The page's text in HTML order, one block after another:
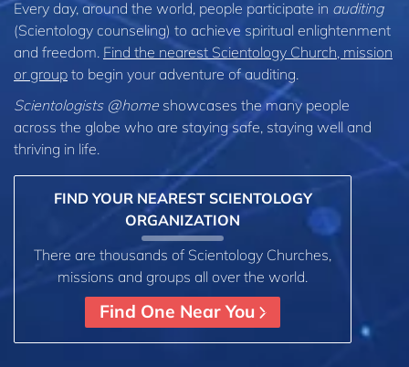
Every day, around the world, people participate in auditing
(Scientology counseling) to achieve spiritual enlightenment
and freedom. Find the nearest Scientology Church, mission
or group to begin your adventure of auditing.
Scientologists @home showcases the many people
across the globe who are staying safe, staying well and
thriving in life.
FIND YOUR NEAREST SCIENTOLOGY
ORGANIZATION
There are thousands of Scientology Churches,
missions and groups all over the world.
Find One Near You